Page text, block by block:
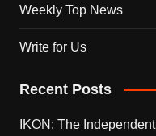
Weekly Top News
Write for Us
Recent Posts
IKON: The